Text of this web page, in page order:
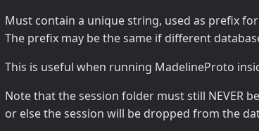
Must contain a unique string, used as prefix
The prefix may be the same if different
This is useful when running MadelineProto
Note that the session folder must still NEVER
or else the session will be dropped from the